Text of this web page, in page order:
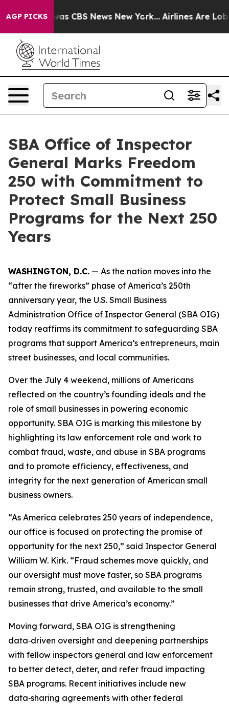
AGP PICKSwas CBS News New York... Airlines Are
SBA Office of Inspector
General Marks Freedom
250 with Commitment to
Protect Small Business
Programs for the Next 250
Years
WASHINGTON, D.C. — As the nation moves into the
“after the fireworks” phase of America’s 250th
anniversary year, the U.S. Small Business
Administration Office of Inspector General (SBA OIG)
today reaffirms its commitment to safeguarding SBA
programs that support America’s entrepreneurs, main
street businesses, and local communities.
Over the July 4 weekend, millions of Americans
reflected on the country’s founding ideals and the
role of small businesses in powering economic
opportunity. SBA OIG is marking this milestone by
highlighting its law enforcement role and work to
combat fraud, waste, and abuse in SBA programs
and to promote efficiency, effectiveness, and
integrity for the next generation of American small
business owners.
“As America celebrates 250 years of independence,
our office is focused on protecting the promise of
opportunity for the next 250,” said Inspector General
William W. Kirk. “Fraud schemes move quickly, and
our oversight must move faster, so SBA programs
remain strong, trusted, and available to the small
businesses that drive America’s economy.”
Moving forward, SBA OIG is strengthening
data‑driven oversight and deepening partnerships
with fellow inspectors general and law enforcement
to better detect, deter, and refer fraud impacting
SBA programs. Recent initiatives include new
data‑sharing agreements with other federal